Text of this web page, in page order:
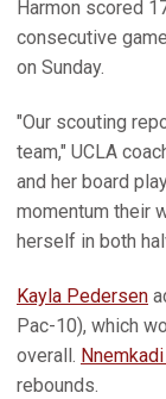
Harmon scored
consecutive
on Sunday.
"Our scouting
team," UCLA
and her board
momentum their
herself in both
Kayla Pedersen
Pac-10), which
overall.
rebounds.